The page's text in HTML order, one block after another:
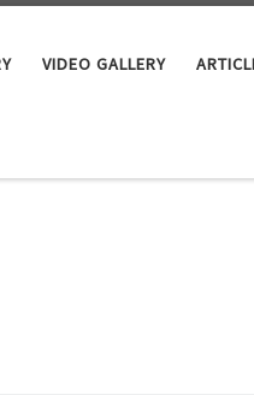
VIDEO GALLERY